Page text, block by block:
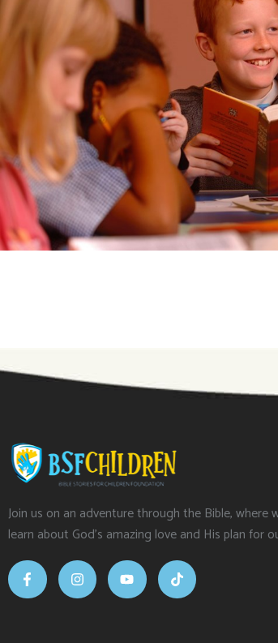
Join us on an adventure through the Bible, where
learn about God’s amazing love and His plan for